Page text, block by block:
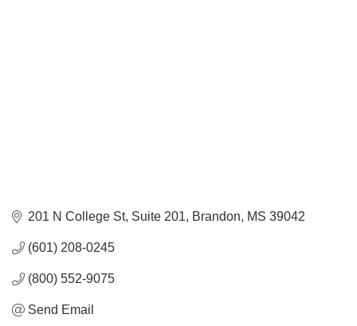
201 N College St Suite 201 Brandon MS 39042
(601) 208-0245
(800) 552-9075
Send Email